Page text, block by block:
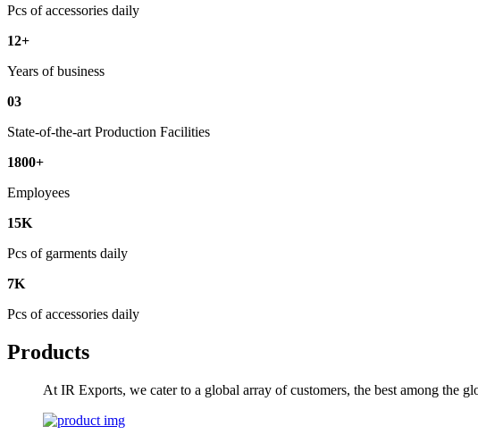
Pcs of accessories daily
12+
Years of business
03
State-of-the-art Production Facilities
1800+
Employees
15K
Pcs of garments daily
7K
Pcs of accessories daily
Products
At IR Exports, we cater to a global array of customers, the best among the